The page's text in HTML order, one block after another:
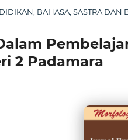
BAHASA, SASTRA DAN
2 Padamara